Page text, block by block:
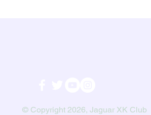
© Copyright 2026, Jaguar XK Club